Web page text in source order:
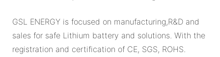
GSL ENERGY is focused on manufacturing,R&D and
sales for safe Lithium battery and solutions. With the
registration and certification of CE, SGS, ROHS.